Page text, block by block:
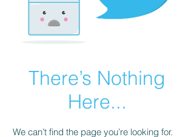
There’s Nothing
Here...
We can’t find the page you’re looking for.